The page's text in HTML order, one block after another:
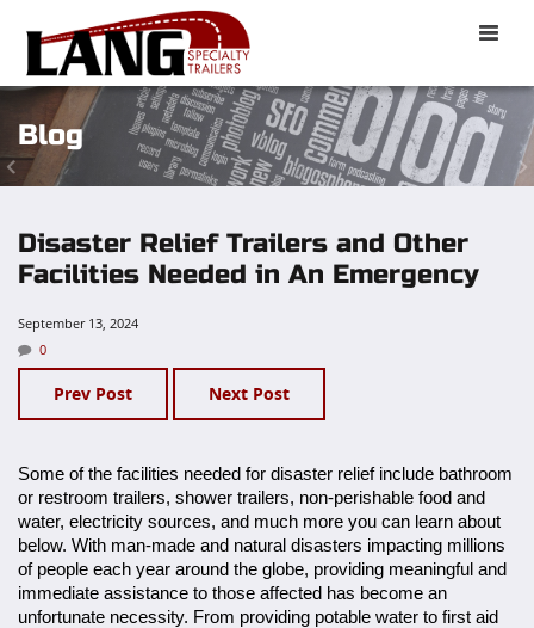
Toggle
Blog
Disaster Relief Trailers and Other
Facilities Needed in An Emergency
September 13, 2024
0
Prev Post Next Post
Some of the facilities needed for disaster relief include bathroom
or restroom trailers, shower trailers, non-perishable food and
water, electricity sources, and much more you can learn about
below. With man-made and natural disasters impacting millions
of people each year around the globe, providing meaningful and
immediate assistance to those affected has become an
unfortunate necessity. From providing potable water to first aid